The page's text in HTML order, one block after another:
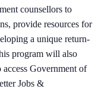
counsellors to
provide resources for
a unique return-
program will also
Government of
Jobs &